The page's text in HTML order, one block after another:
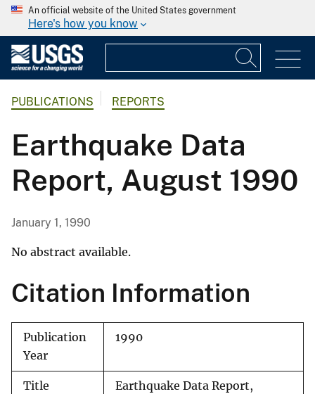
An official website of the United States government
Here's how you know
PUBLICATIONS REPORTS
Earthquake Data
Report, August 1990
January 1, 1990
No abstract available.
Citation Information
Publication
Year
1990
Title
Earthquake Data Report,